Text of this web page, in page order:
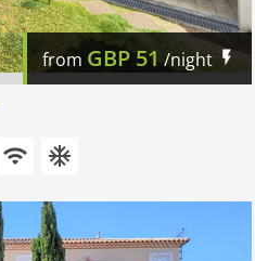
from GBP51/night